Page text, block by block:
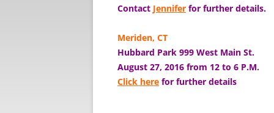
Contact Jennifer for further details.
Meriden, CT
Hubbard Park 999 West Main St.
August 27, 2016 from 12 to 6 P.M.
Click here for further details